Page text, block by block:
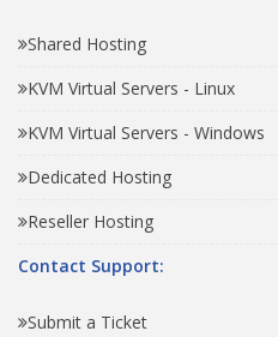
Shared Hosting
KVM Virtual Servers - Linux
KVM Virtual Servers - Windows
Dedicated Hosting
Reseller Hosting
Contact Support:
Submit a Ticket